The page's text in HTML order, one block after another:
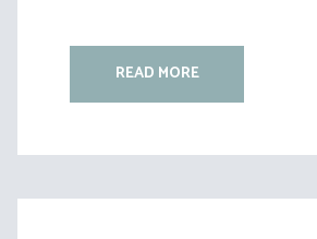
READ MORE